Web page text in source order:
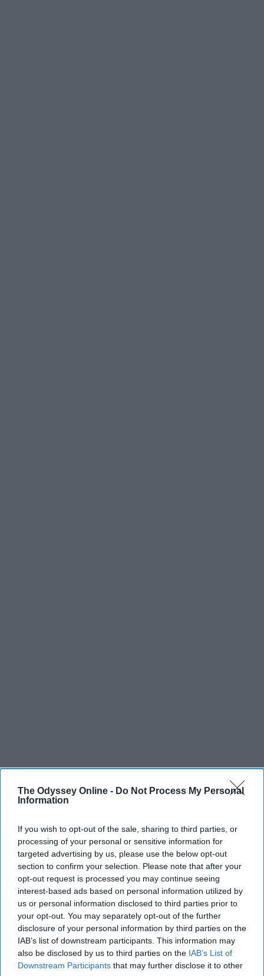
The Odyssey Online - Do Not Process My Personal
Information
If you wish to opt-out of the sale, sharing to third parties, or
processing of your personal or sensitive information for
targeted advertising by us, please use the below opt-out
section to confirm your selection. Please note that after your
opt-out request is processed you may continue seeing
interest-based ads based on personal information utilized by
us or personal information disclosed to third parties prior to
your opt-out. You may separately opt-out of the further
disclosure of your personal information by third parties on the
IAB’s list of downstream participants. This information may
also be disclosed by us to third parties on the IAB’s List of
Downstream Participants that may further disclose it to other
THIS ARTICLE HAS NOT BEEN REVIEWED BY ODYSSEY HQ AND SOLELY
REFLECTS THE IDEAS AND OPINIONS OF THE CREATOR.
Advertisement